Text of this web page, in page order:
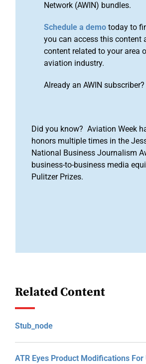
Network (AWIN) bundles.
Schedule a demo today to
you can access this content
content related to your area
aviation industry.
Already an AWIN subscriber?
Did you know? Aviation Week
honors multiple times in the
National Business Journalism
business-to-business media
Pulitzer Prizes.
Related Content
Stub_node
ATR Eyes Product Modifications